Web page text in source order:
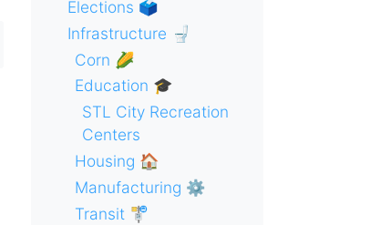
Elections 🗳
Infrastructure 🚽
Corn 🌽
Education 🎓
STL City Recreation
Centers
Housing 🏠
Manufacturing ⚙️
Transit 🚏